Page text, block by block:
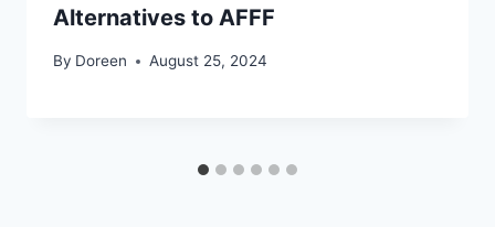
Alternatives to AFFF
By Doreen August 25, 2024